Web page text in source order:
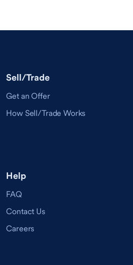
Sell/Trade
Get an Offer
How Sell/Trade Works
Help
FAQ
Contact Us
Careers